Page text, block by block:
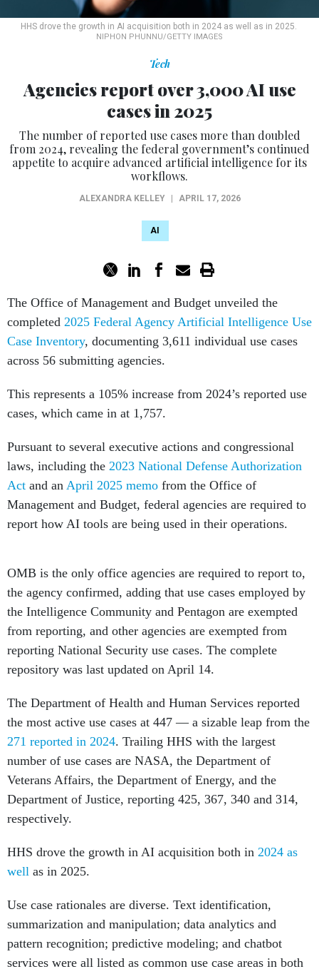
HHS drove the growth in AI acquisition both in 2024 as well as in 2025.
NIPHON PHUNNU/GETTY IMAGES
Tech
Agencies report over 3,000 AI use
cases in 2025
The number of reported use cases more than doubled
from 2024, revealing the federal government’s continued
appetite to acquire advanced artificial intelligence for its
workflows.
ALEXANDRA KELLEY APRIL 17, 2026
AI
The Office of Management and Budget unveiled the
completed 2025 Federal Agency Artificial Intelligence Use
Case Inventory, documenting 3,611 individual use cases
across 56 submitting agencies.
This represents a 105% increase from 2024’s reported use
cases, which came in at 1,757.
Pursuant to several executive actions and congressional
laws, including the 2023 National Defense Authorization
Act and an April 2025 memo from the Office of
Management and Budget, federal agencies are required to
report how AI tools are being used in their operations.
OMB is the only office agencies are required to report to,
the agency confirmed, adding that use cases employed by
the Intelligence Community and Pentagon are exempted
from reporting, and other agencies are exempted from
reporting National Security use cases. The complete
repository was last updated on April 14.
The Department of Health and Human Services reported
the most active use cases at 447 — a sizable leap from the
271 reported in 2024. Trailing HHS with the largest
number of use cases are NASA, the Department of
Veterans Affairs, the Department of Energy, and the
Department of Justice, reporting 425, 367, 340 and 314,
respectively.
HHS drove the growth in AI acquisition both in 2024 as
well as in 2025.
Use case rationales are diverse. Text identification,
summarization and manipulation; data analytics and
pattern recognition; predictive modeling; and chatbot
services were all listed as common use case areas in both